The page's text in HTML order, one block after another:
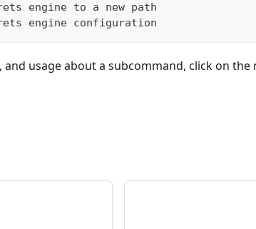
engine to a new path
engine configuration
usage about a subcommand, click on